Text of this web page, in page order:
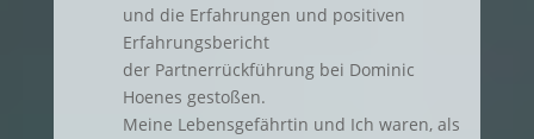
und die Erfahrungen und positiven
Erfahrungsbericht
der Partnerrückführung bei Dominic
Hoenes gestoßen.
Meine Lebensgefährtin und Ich waren, als